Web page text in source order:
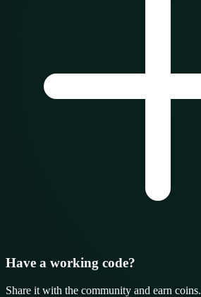
Have a working code?
Share it with the community and earn coins.